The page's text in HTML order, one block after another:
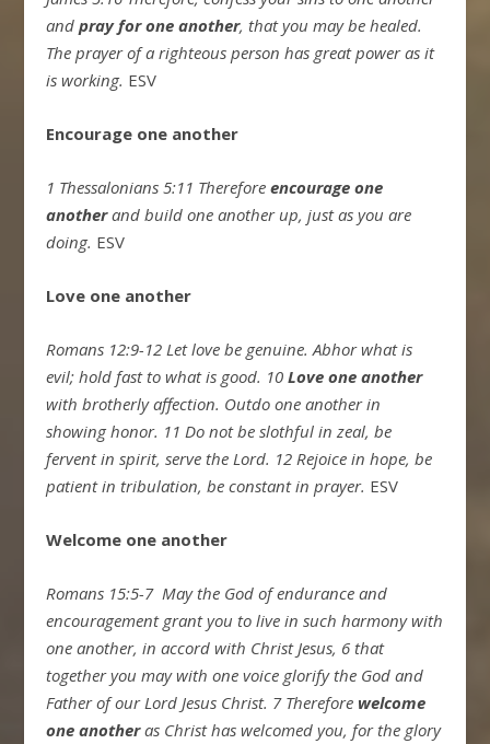
andpray for one another, that you may be healed.
The prayer of a righteous person has great power as it
is working. ESV
Encourage one another
1 Thessalonians 5:11 Thereforeencourage one
anotherand build one another up, just as you are
doing. ESV
Love one another
Romans 12:9-12 Let love be genuine. Abhor what is
evil; hold fast to what is good. 10Love one another
with brotherly affection. Outdo one another in
showing honor. 11 Do not be slothful in zeal, be
fervent in spirit, serve the Lord. 12 Rejoice in hope, be
patient in tribulation, be constant in prayer. ESV
Welcome one another
Romans 15:5-7 May the God of endurance and
encouragement grant you to live in such harmony with
one another, in accord with Christ Jesus, 6that
together you may with one voice glorify the God and
Father of our Lord Jesus Christ. 7 Therefore welcome
one anotheras Christ has welcomed you, for the glory